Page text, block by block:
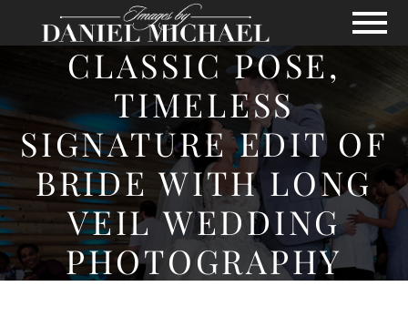
Skip to Main Content
View
CLASSIC POSE,
TIMELESS
SIGNATURE EDIT OF
BRIDE WITH LONG
VEIL WEDDING
PHOTOGRAPHY